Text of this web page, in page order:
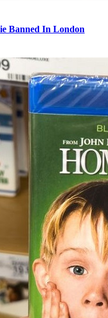
Banned In London